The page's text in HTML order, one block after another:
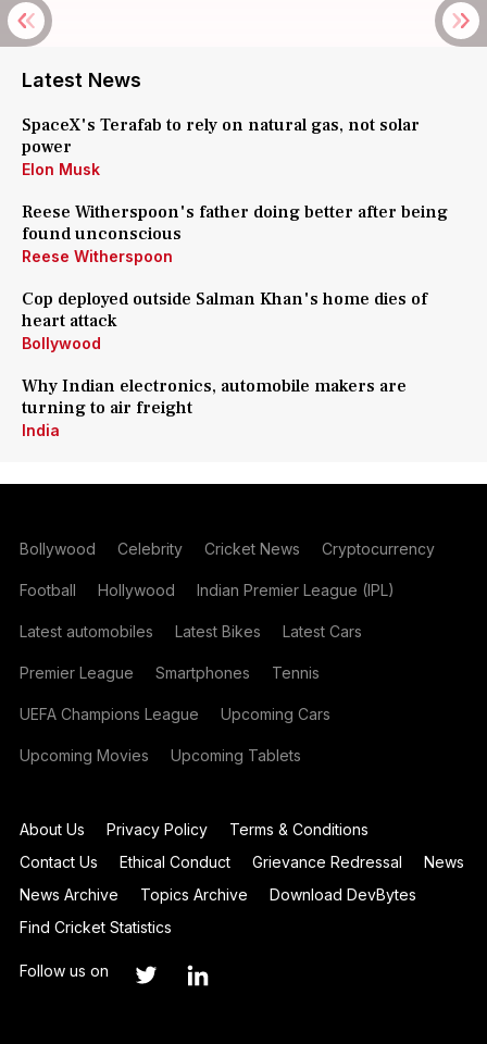
Latest News
SpaceX's Terafab to rely on natural gas, not solar
power
Elon Musk
Reese Witherspoon's father doing better after being
found unconscious
Reese Witherspoon
Cop deployed outside Salman Khan's home dies of
heart attack
Bollywood
Why Indian electronics, automobile makers are
turning to air freight
India
Bollywood Celebrity Cricket News Cryptocurrency
Football Hollywood Indian Premier League (IPL)
Latest automobiles Latest Bikes Latest Cars
Premier League Smartphones Tennis
UEFA Champions League Upcoming Cars
Upcoming Movies Upcoming Tablets
About Us Privacy Policy
Terms & Conditions
Contact Us
Ethical Conduct Grievance Redressal
News
News Archive
Topics Archive
Download DevBytes
Find Cricket Statistics
Follow us on